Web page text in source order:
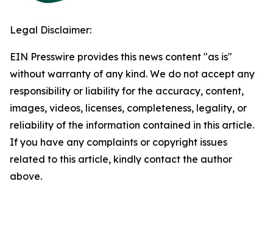
Legal Disclaimer:
EIN Presswire provides this news content "as is"
without warranty of any kind. We do not accept any
responsibility or liability for the accuracy, content,
images, videos, licenses, completeness, legality, or
reliability of the information contained in this article.
If you have any complaints or copyright issues
related to this article, kindly contact the author
above.